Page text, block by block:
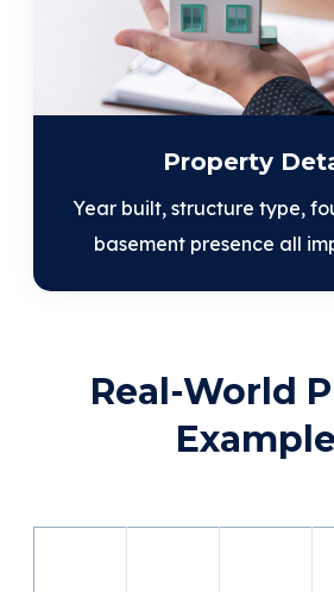
Property
Year built, structure type,
basement presence all
Real-World